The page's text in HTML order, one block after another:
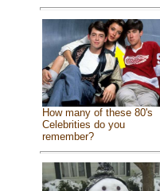
How many of these 80's
Celebrities do you
remember?